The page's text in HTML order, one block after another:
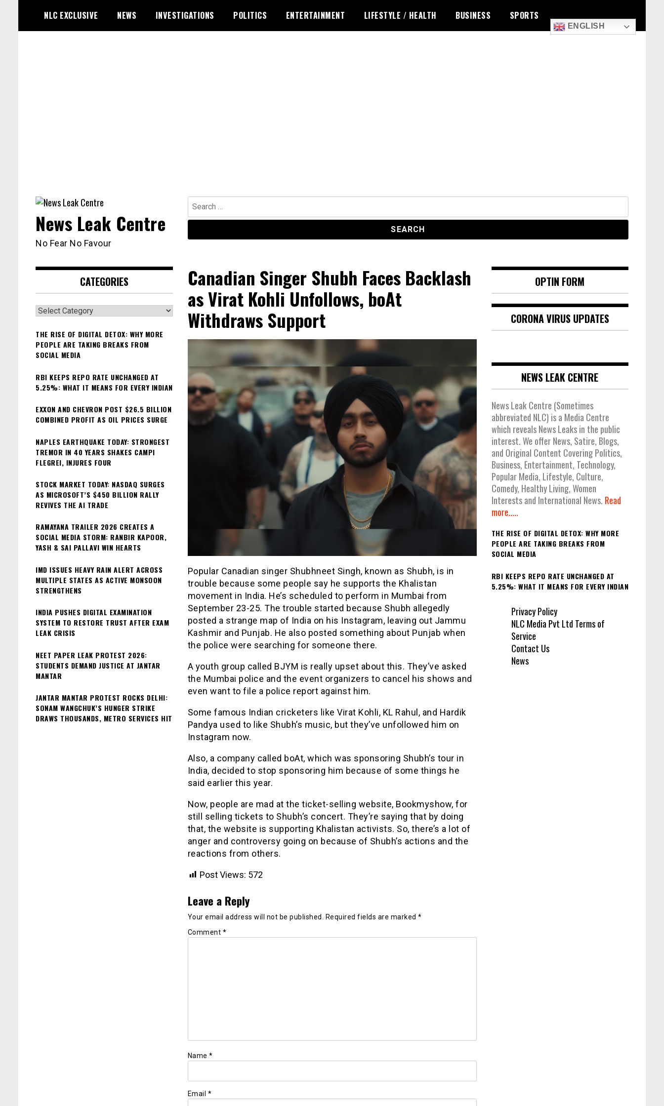
content
NLC EXCLUSIVE NEWS INVESTIGATIONS POLITICS ENTERTAINMENT LIFESTYLE / HEALTH BUSINESS SPORTS
ENGLISH
Search
for:
News Leak Centre
No Fear No Favour
Canadian Singer Shubh Faces Backlash
as Virat Kohli Unfollows, boAt
Withdraws Support
Popular Canadian singer Shubhneet Singh, known as Shubh, is in
trouble because some people say he supports the Khalistan
movement in India. He’s scheduled to perform in Mumbai from
September 23-25. The trouble started because Shubh allegedly
posted a strange map of India on his Instagram, leaving out Jammu
Kashmir and Punjab. He also posted something about Punjab when
the police were searching for someone there.
A youth group called BJYM is really upset about this. They’ve asked
the Mumbai police and the event organizers to cancel his shows and
even want to file a police report against him.
Some famous Indian cricketers like Virat Kohli, KL Rahul, and Hardik
Pandya used to like Shubh’s music, but they’ve unfollowed him on
Instagram now.
Also, a company called boAt, which was sponsoring Shubh’s tour in
India, decided to stop sponsoring him because of some things he
said earlier this year.
Now, people are mad at the ticket-selling website, Bookmyshow, for
still selling tickets to Shubh’s concert. They’re saying that by doing
that, the website is supporting Khalistan activists. So, there’s a lot of
anger and controversy going on because of Shubh’s actions and the
reactions from others.
Post Views: 572
Leave a Reply
Your email address will not be published. Required fields are marked *
Comment *
Name *
Email *
CATEGORIES
Categories
THE RISE OF DIGITAL DETOX: WHY MORE
PEOPLE ARE TAKING BREAKS FROM
SOCIAL MEDIA
RBI KEEPS REPO RATE UNCHANGED AT
5.25%: WHAT IT MEANS FOR EVERY INDIAN
EXXON AND CHEVRON POST $26.5 BILLION
COMBINED PROFIT AS OIL PRICES SURGE
NAPLES EARTHQUAKE TODAY: STRONGEST
TREMOR IN 40 YEARS SHAKES CAMPI
FLEGREI, INJURES FOUR
STOCK MARKET TODAY: NASDAQ SURGES
AS MICROSOFT’S $450 BILLION RALLY
REVIVES THE AI TRADE
RAMAYANA TRAILER 2026 CREATES A
SOCIAL MEDIA STORM: RANBIR KAPOOR,
YASH & SAI PALLAVI WIN HEARTS
IMD ISSUES HEAVY RAIN ALERT ACROSS
MULTIPLE STATES AS ACTIVE MONSOON
STRENGTHENS
INDIA PUSHES DIGITAL EXAMINATION
SYSTEM TO RESTORE TRUST AFTER EXAM
LEAK CRISIS
NEET PAPER LEAK PROTEST 2026:
STUDENTS DEMAND JUSTICE AT JANTAR
MANTAR
JANTAR MANTAR PROTEST ROCKS DELHI:
SONAM WANGCHUK’S HUNGER STRIKE
DRAWS THOUSANDS, METRO SERVICES HIT
OPTIN FORM
CORONA VIRUS UPDATES
NEWS LEAK CENTRE
News Leak Centre (Sometimes
abbreviated NLC) is a Media Centre
which reveals News Leaks in the public
interest. We offer News, Satire, Blogs,
and Original Content Covering Politics,
Business, Entertainment, Technology,
Popular Media, Lifestyle, Culture,
Comedy, Healthy Living, Women
Interests and International News. Read
more.....
THE RISE OF DIGITAL DETOX: WHY MORE
PEOPLE ARE TAKING BREAKS FROM
SOCIAL MEDIA
RBI KEEPS REPO RATE UNCHANGED AT
5.25%: WHAT IT MEANS FOR EVERY INDIAN
Privacy Policy
NLC Media Pvt Ltd Terms of
Service
Contact Us
News